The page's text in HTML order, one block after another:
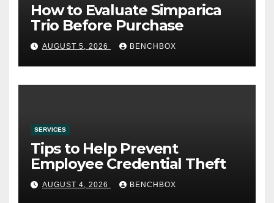
How to Evaluate Simparica
Trio Before Purchase
AUGUST 5, 2026 BENCHBOX
SERVICES
Tips to Help Prevent
Employee Credential Theft
AUGUST 4, 2026 BENCHBOX